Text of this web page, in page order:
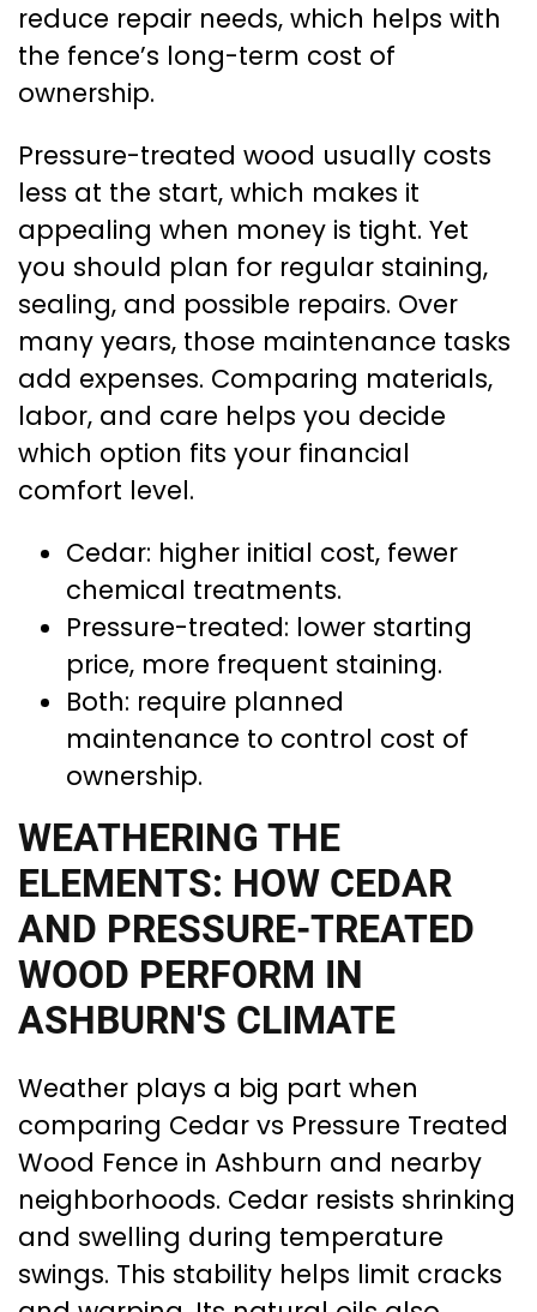
reduce repair needs, which helps with
the fence’s long-term cost of
ownership.
Pressure-treated wood usually costs
less at the start, which makes it
appealing when money is tight. Yet
you should plan for regular staining,
sealing, and possible repairs. Over
many years, those maintenance tasks
add expenses. Comparing materials,
labor, and care helps you decide
which option fits your financial
comfort level.
Cedar: higher initial cost, fewer
chemical treatments.
Pressure-treated: lower starting
price, more frequent staining.
Both: require planned
maintenance to control cost of
ownership.
WEATHERING THE
ELEMENTS: HOW CEDAR
AND PRESSURE-TREATED
WOOD PERFORM IN
ASHBURN'S CLIMATE
Weather plays a big part when
comparing Cedar vs Pressure Treated
Wood Fence in Ashburn and nearby
neighborhoods. Cedar resists shrinking
and swelling during temperature
swings. This stability helps limit cracks